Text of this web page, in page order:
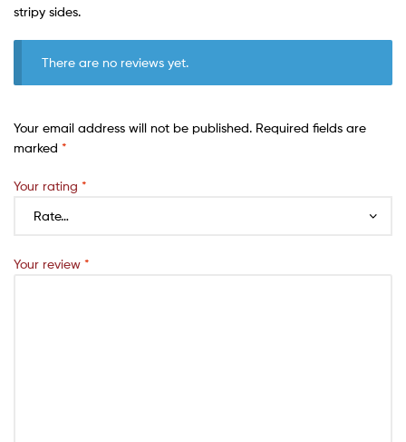
stripy sides.
There are no reviews yet.
Your email address will not be published. Required fields are
marked *
Your rating *
Your review *